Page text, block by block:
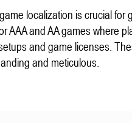
localization is crucial for
AAA and AA games where
and game licenses.
and meticulous.